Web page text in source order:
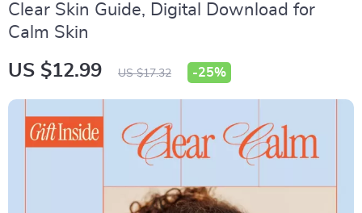
Clear Skin Guide, Digital Download for
Calm Skin
US $12.99 US $17.32 -25%